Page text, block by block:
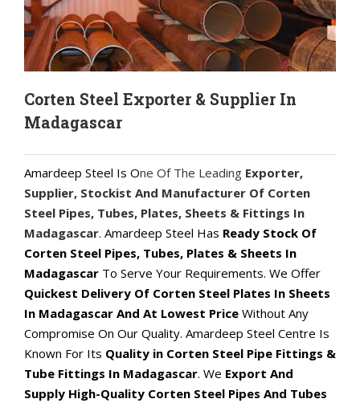
Corten Steel Exporter & Supplier In
Madagascar
Amardeep Steel Is One Of The Leading Exporter,
Supplier, Stockist And Manufacturer Of Corten
Steel Pipes, Tubes, Plates, Sheets & Fittings In
Madagascar. Amardeep Steel Has Ready Stock Of
Corten Steel Pipes, Tubes, Plates & Sheets In
Madagascar To Serve Your Requirements. We Offer
Quickest Delivery Of Corten Steel Plates In Sheets
In Madagascar And At Lowest Price Without Any
Compromise On Our Quality. Amardeep Steel Centre Is
Known For Its Quality in Corten Steel Pipe Fittings &
Tube Fittings In Madagascar. We Export And
Supply High-Quality Corten Steel Pipes And Tubes